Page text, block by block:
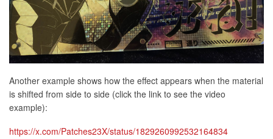
Another example shows how the effect appears when the material
is shifted from side to side (click the link to see the video
example):
https://x.com/Patches23X/status/1829260992532164834